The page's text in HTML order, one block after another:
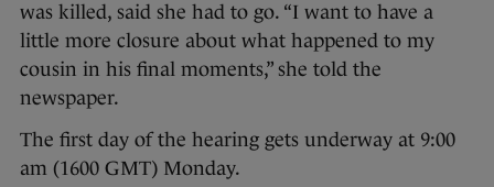
was killed, said she had to go. “I want to have a
little more closure about what happened to my
cousin in his final moments,” she told the
newspaper.
The first day of the hearing gets underway at 9:00
am (1600 GMT) Monday.